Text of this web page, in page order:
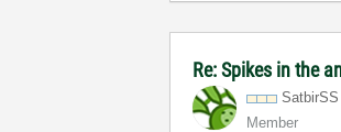
Re: Spikes in the
SatbirSS
Member